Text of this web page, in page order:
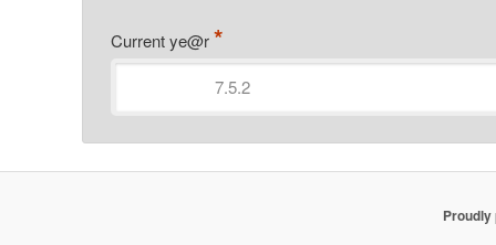
Current ye@r*
Proudly